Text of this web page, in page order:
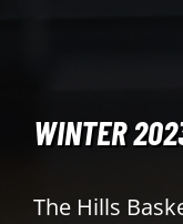
WINTER
The Hills